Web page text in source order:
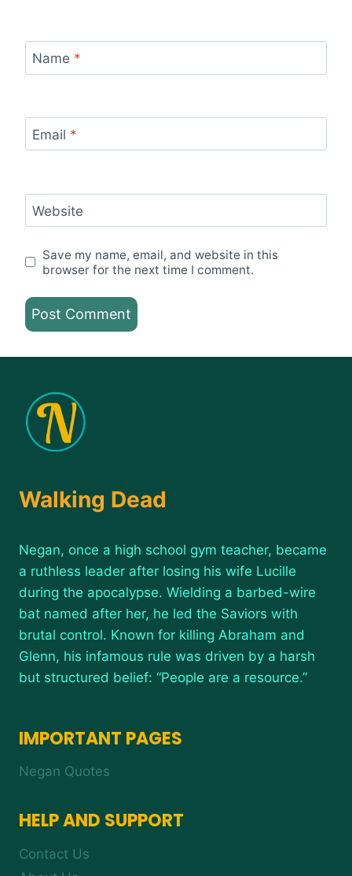
Name *
Email *
Website
Save my name, email, and website in this
browser for the next time I comment.
Walking Dead
Negan, once a high school gym teacher, became
a ruthless leader after losing his wife Lucille
during the apocalypse. Wielding a barbed-wire
bat named after her, he led the Saviors with
brutal control. Known for killing Abraham and
Glenn, his infamous rule was driven by a harsh
but structured belief: “People are a resource.”
IMPORTANT PAGES
Negan Quotes
HELP AND SUPPORT
Contact Us